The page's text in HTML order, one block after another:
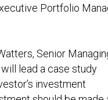
Portfolio
Senior
lead a case study
investment